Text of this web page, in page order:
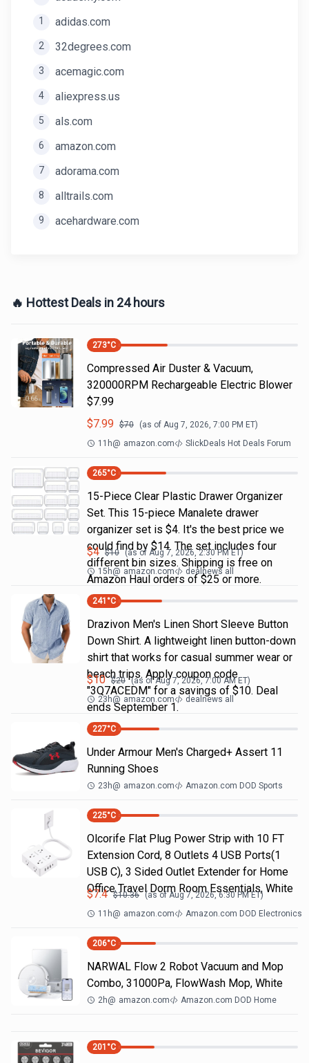
1 adidas.com
2 32degrees.com
3 acemagic.com
4 aliexpress.us
5 als.com
6 amazon.com
7 adorama.com
8 alltrails.com
9 acehardware.com
🔥 Hottest Deals in 24 hours
273°C
Compressed Air Duster & Vacuum,
320000RPM Rechargeable Electric Blower
$7.99
$7.99 $70 (as of Aug 7, 2026, 7:00 PM ET)
11h@ amazon.com SlickDeals Hot Deals Forum
265°C
15-Piece Clear Plastic Drawer Organizer
Set. This 15-piece Manalete drawer
organizer set is $4. It's the best price we
could find by $14. The set includes four
different bin sizes. Shipping is free on
Amazon Haul orders of $25 or more.
$4 $10 (as of Aug 7, 2026, 2:30 PMET)
15h@ amazon.com dealnews all
241 °C
Drazivon Men's Linen Short Sleeve Button
Down Shirt. A lightweight linen button-down
shirt that works for casual summer wear or
beach trips. Apply coupon code
"3Q7ACEDM" for a savings of $10. Deal
ends September 1.
$10 $20 (as ofAug 7, 2026, 7:00 AMET)
23h@ amazon.com dealnews all
227°C
Under Armour Men's Charged+ Assert 11
Running Shoes
23h@ amazon.com Amazon.com DOD Sports
225°C
Olcorife Flat Plug Power Strip with 10 FT
Extension Cord, 8 Outlets 4 USB Ports(1
USB C), 3 Sided Outlet Extender for Home
Office Travel Dorm Room Essentials, White
$7.4 $10.36 (as ofAug 7, 2026, 6:30 PMET)
11h@ amazon.com Amazon.com DOD Electronics
206°C
NARWAL Flow 2 Robot Vacuum and Mop
Combo, 31000Pa, FlowWash Mop, White
2h@ amazon.com Amazon.com DOD Home
201 °C